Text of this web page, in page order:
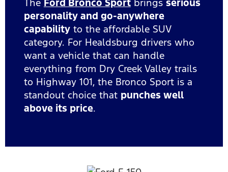
The Ford Bronco Sportbrings serious
personality and go-anywhere
capabilityto the affordable SUV
category. For Healdsburg drivers who
want a vehicle that can handle
everything from Dry Creek Valley trails
to Highway 101, the Bronco Sport is a
standout choice that punches well
above its price.